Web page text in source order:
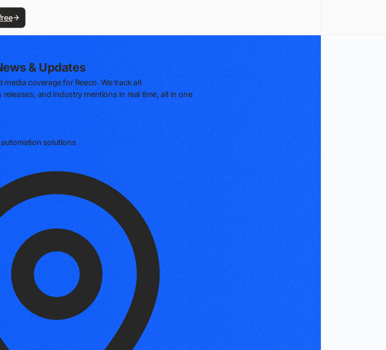
& Updates
media coverage for Reeco. We track all
and industry mentions in real time, all in one
solutions